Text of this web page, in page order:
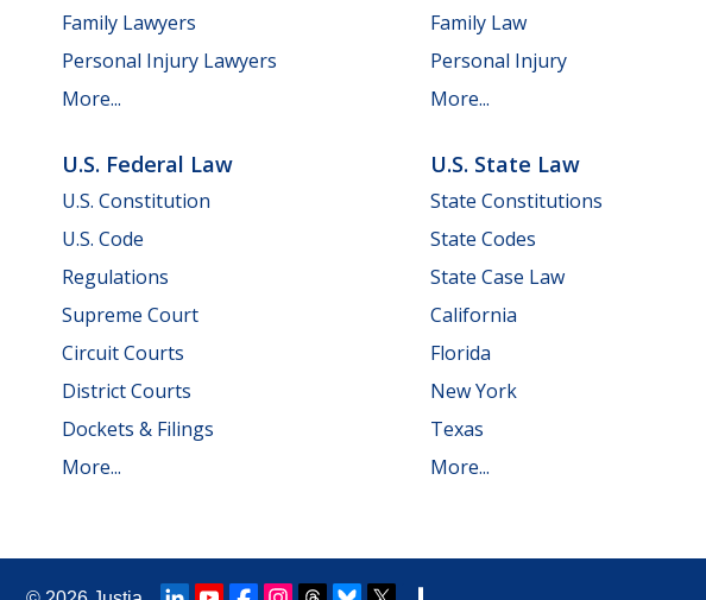
Family Lawyers
Personal Injury Lawyers
More...
Family Law
Personal Injury
More...
U.S. Federal Law
U.S. Constitution
U.S. Code
Regulations
Supreme Court
Circuit Courts
District Courts
Dockets & Filings
More...
U.S. State Law
State Constitutions
State Codes
State Case Law
California
Florida
New York
Texas
More...